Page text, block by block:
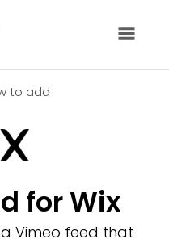
to add
for Wix
Vimeo feed that